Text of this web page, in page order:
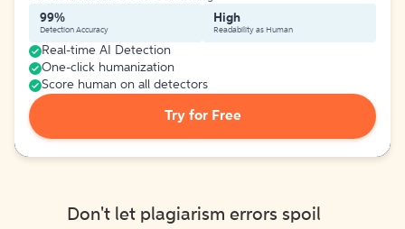
99%
Detection Accuracy
High
Readability as Human
Real-time AI Detection
One-click humanization
Score human on all detectors
Try for Free
Don't let plagiarism errors spoil